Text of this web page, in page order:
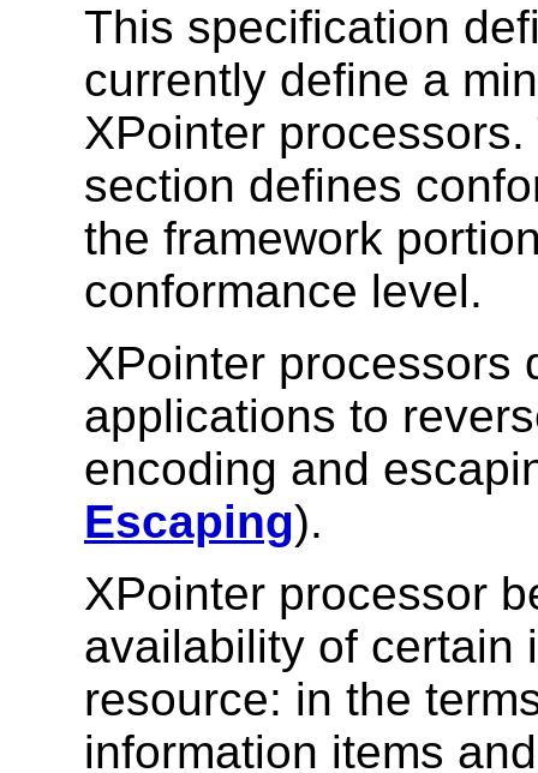
This specification
currently define a
XPointer
section defines
the framework
conformance level.
XPointer processors
applications to
encoding and
Escaping).
XPointer processor
availability of certain
resource: in the
information items